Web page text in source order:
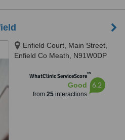
Enfield Court, Main Street,
Enfield Co Meath, N91W0DP
WhatClinic ServiceScore™
Good
from 25interactions
6.2